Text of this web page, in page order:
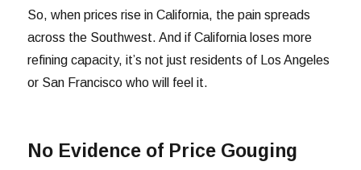
So, when prices rise in California, the pain spreads
across the Southwest. And if California loses more
refining capacity, it’s not just residents of Los Angeles
or San Francisco who will feel it.
No Evidence of Price Gouging